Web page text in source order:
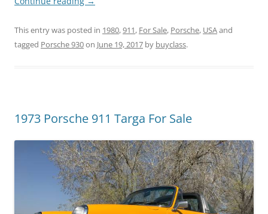
This entry was posted in 1980,911, For Sale, Porsche, USAand
tagged Porsche 930on June 19, 2017 by buyclass.
1973 Porsche 911 Targa For Sale